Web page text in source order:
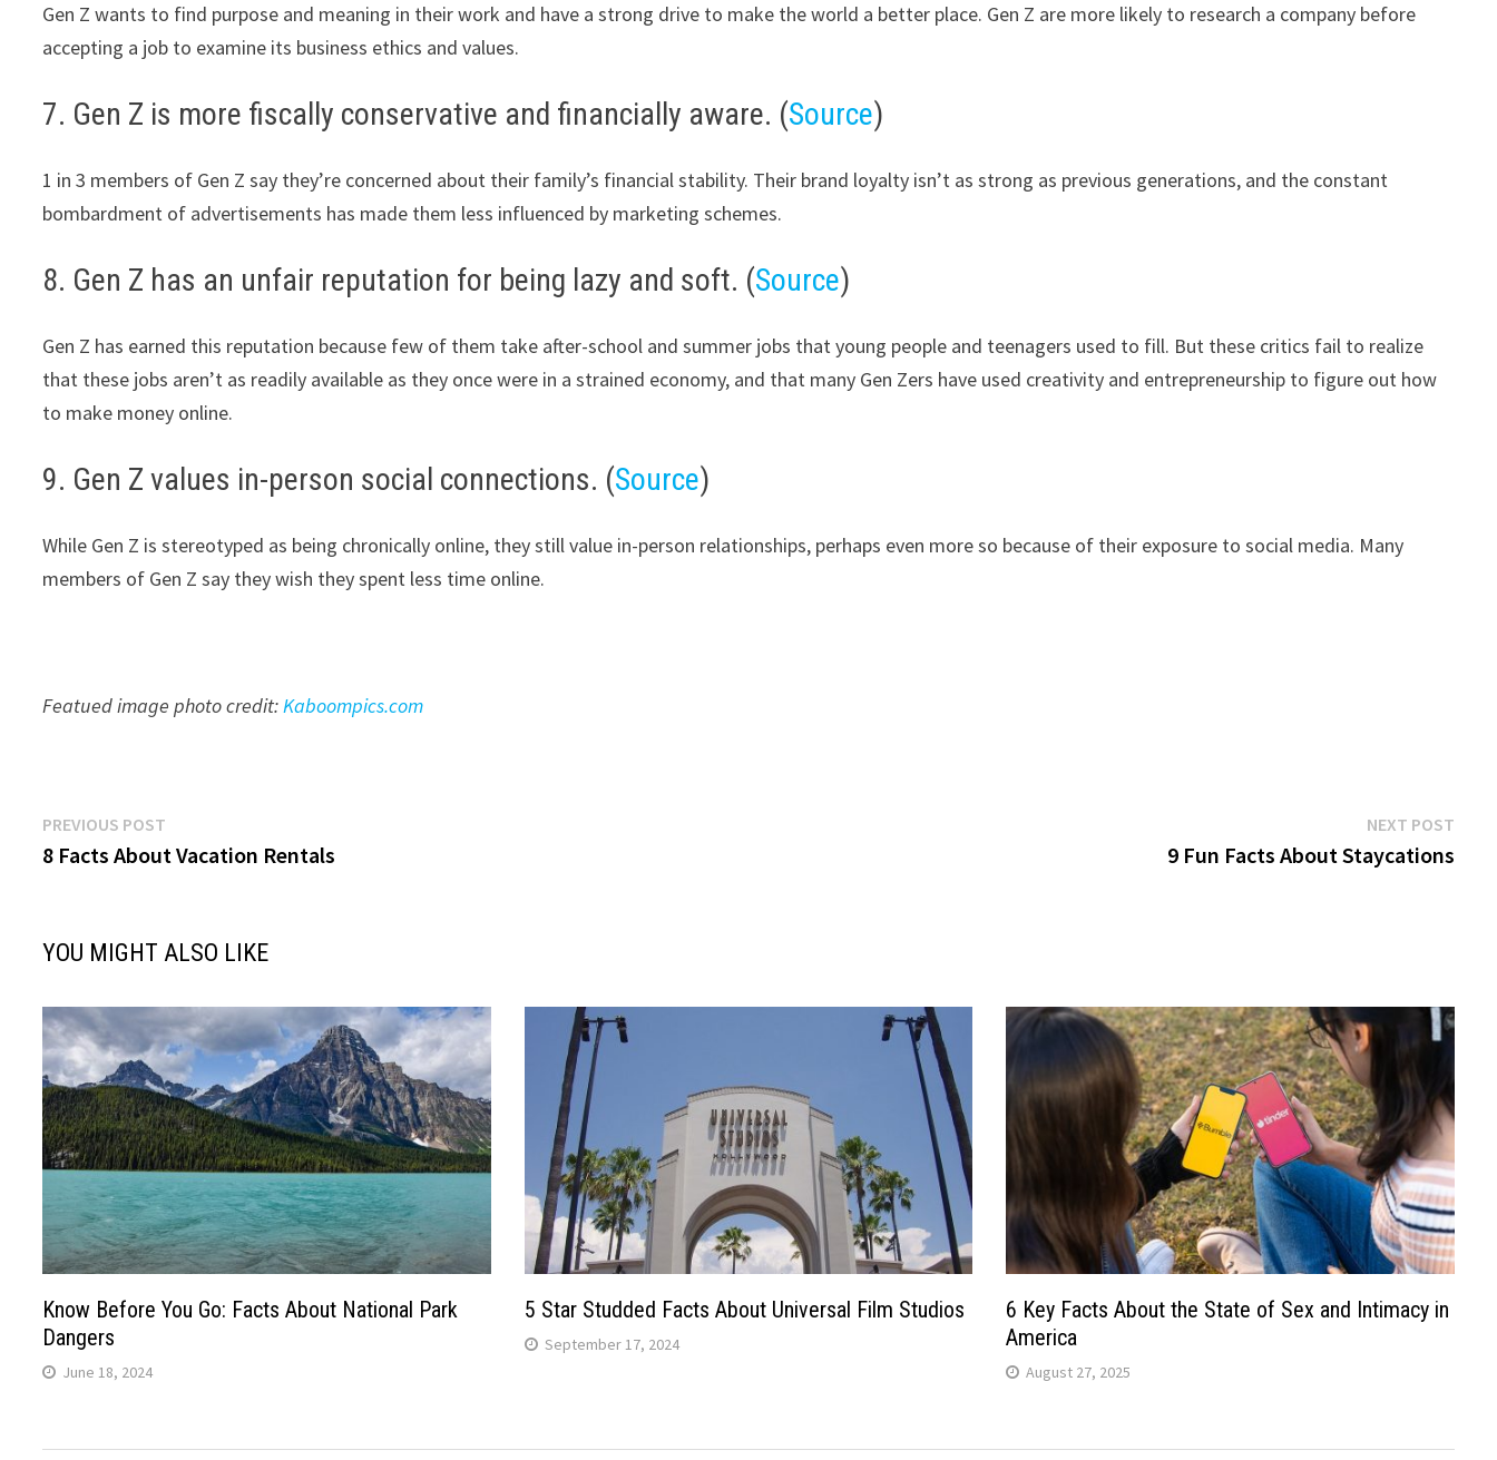
Gen Z wants to find purpose and meaning in their work and have a strong drive to make the world a better place. Gen Z are more likely to research a company before
accepting a job to examine its business ethics and values.
7. Gen Z is more fiscally conservative and financially aware. (Source)
1 in 3 members of Gen Z say they’re concerned about their family’s financial stability. Their brand loyalty isn’t as strong as previous generations, and the constant
bombardment of advertisements has made them less influenced by marketing schemes.
8. Gen Z has an unfair reputation for being lazy and soft. (Source)
Gen Z has earned this reputation because few of them take after-school and summer jobs that young people and teenagers used to fill. But these critics fail to realize
that these jobs aren’t as readily available as they once were in a strained economy, and that many Gen Zers have used creativity and entrepreneurship to figure out how
to make money online.
9. Gen Z values in-person social connections. (Source)
While Gen Z is stereotyped as being chronically online, they still value in-person relationships, perhaps even more so because of their exposure to social media. Many
members of Gen Z say they wish they spent less time online.
Featued image photo credit:Kaboompics.com
Post
navigation
PREVIOUS POST
post:
8 Facts About Vacation Rentals
NEXT POSTNext
post:
9 Fun Facts About Staycations
YOU MIGHT ALSO LIKE
Know Before You Go: Facts About National Park
Dangers
June 18, 2024
5 Star Studded Facts About Universal Film Studios
September 17, 2024
6 Key Facts About the State of Sex and Intimacy in
America
August 27, 2025